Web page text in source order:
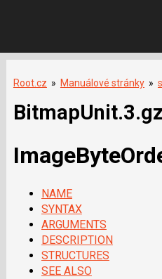
Root.cz » Manuálové stránky »
BitmapUnit.3.gz
NAME
SYNTAX
ARGUMENTS
DESCRIPTION
STRUCTURES
SEE ALSO